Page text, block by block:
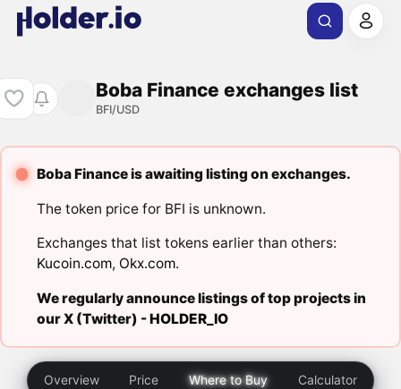
Boba Finance exchanges list
BFI/USD
Boba Finance is awaiting listing on exchanges.
The token price for BFI is unknown.
Exchanges that list tokens earlier than others:
Kucoin.com, Okx.com.
We regularly announce listings of top projects in
our X (Twitter) -HOLDER_IO
Overview Price Where to Buy Calculator